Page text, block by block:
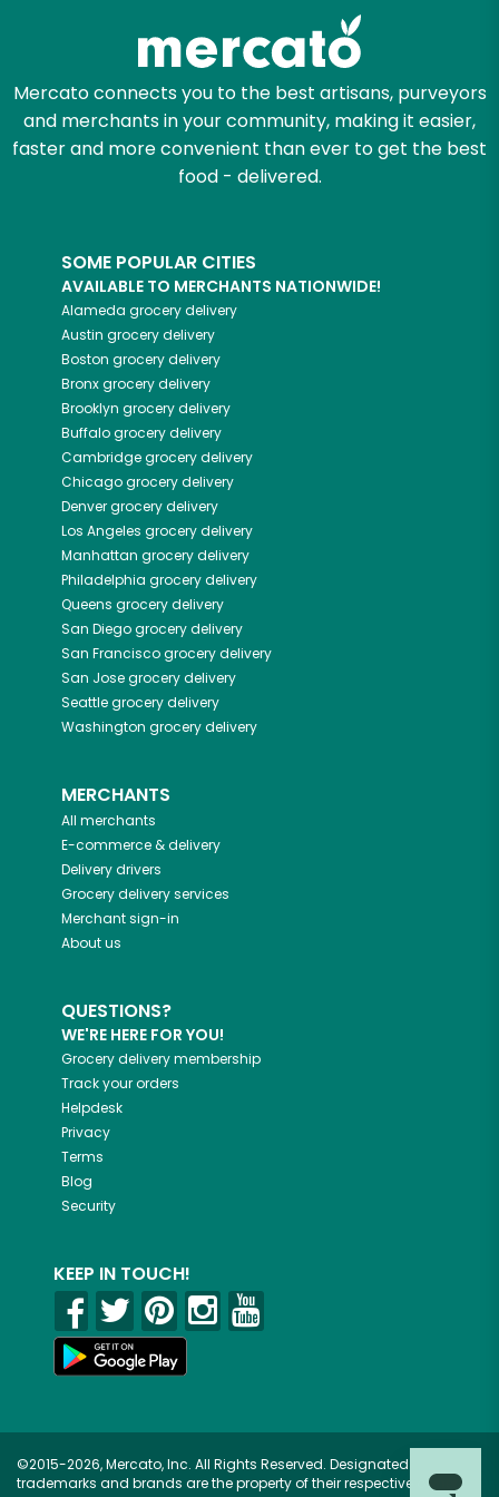
Mercato connects you to the best artisans, purveyors
and merchants in your community, making it easier,
faster and more convenient than ever to get the best
food - delivered.
SOME POPULAR CITIES
AVAILABLE TO MERCHANTS NATIONWIDE!
Alameda grocery delivery
Austin grocery delivery
Boston grocery delivery
Bronxgrocery delivery
Brooklyn grocery delivery
Buffalogrocery delivery
Cambridgegrocery delivery
Chicagogrocery delivery
Denvergrocery delivery
Los Angeles grocery delivery
Manhattan grocery delivery
Philadelphia grocery delivery
Queens grocery delivery
San Diegogrocery delivery
San Franciscogrocery delivery
San Josegrocery delivery
Seattlegrocery delivery
Washington grocery delivery
MERCHANTS
All merchants
E-commerce & delivery
Delivery drivers
Grocery delivery services
Merchant sign-in
About us
QUESTIONS?
WE'RE HERE FOR YOU!
Grocery delivery membership
Track your orders
Helpdesk
Privacy
Terms
Blog
Security
KEEP IN TOUCH!
©2015-2026, Mercato, Inc. All Rights Reserved. Designated
trademarks and brands are the property of their respective owners.